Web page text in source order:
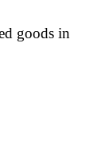
goods in